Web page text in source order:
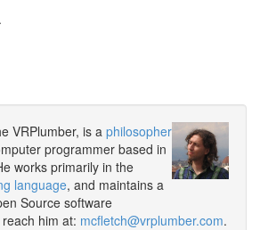
VRPlumber, is a philosopher
programmer based in
works primarily in the
language, and maintains a
Source software
him at: mcfletch@vrplumber.com.